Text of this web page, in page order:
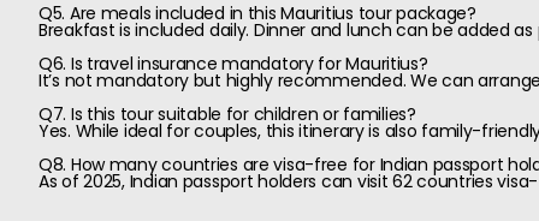
Q5. Are meals included in this Mauritius tour package?
Breakfast is included daily. Dinner and lunch can be added
Q6. Is travel insurance mandatory for Mauritius?
It’s not mandatory but highly recommended. We can
Q7. Is this tour suitable for children or families?
Yes. While ideal for couples, this itinerary is also family-
Q8. How many countries are visa-free for Indian passport
As of 2025, Indian passport holders can visit 62 countries